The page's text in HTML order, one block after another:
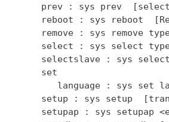
prev : sys prev
reboot : sys reboot
remove : sys remove
select : sys select
selectslave : sys
      set
language : sys set
setup : sys setup
setupap : sys setupap